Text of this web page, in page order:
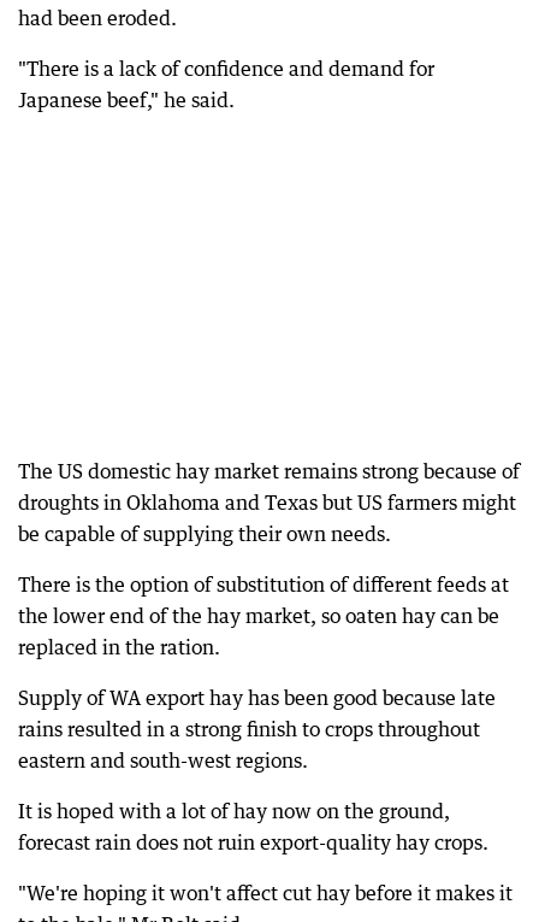
had been eroded.
"There is a lack of confidence and demand for
Japanese beef," he said.
The US domestic hay market remains strong because of
droughts in Oklahoma and Texas but US farmers might
be capable of supplying their own needs.
There is the option of substitution of different feeds at
the lower end of the hay market, so oaten hay can be
replaced in the ration.
Supply of WA export hay has been good because late
rains resulted in a strong finish to crops throughout
eastern and south-west regions.
It is hoped with a lot of hay now on the ground,
forecast rain does not ruin export-quality hay crops.
"We're hoping it won't affect cut hay before it makes it